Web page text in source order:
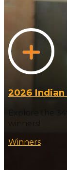
2026
Winners